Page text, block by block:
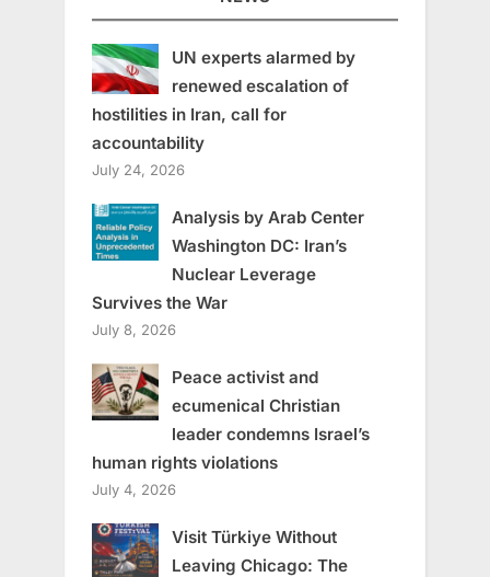
UN experts alarmed by
renewed escalation of
hostilities in Iran, call for
accountability
July 24, 2026
Analysis by Arab Center
Washington DC: Iran’s
Nuclear Leverage
Survives the War
July 8, 2026
Peace activist and
ecumenical Christian
leader condemns Israel’s
human rights violations
July 4, 2026
Visit Türkiye Without
Leaving Chicago: The